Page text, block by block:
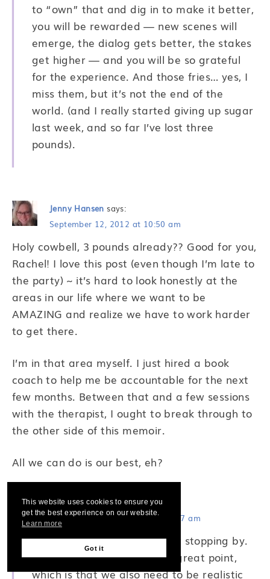
to “own” that and dig in to make it better,
you will be rewarded — new scenes will
emerge, the dialog gets better, the stakes
get higher — and you will be so grateful
for the experience. And those fries… yes, I
miss them, but it’s not the end of the
world. (and I really started giving up sugar
last week, and so far I’ve lost three
pounds).
Jenny Hansen says:
September 12, 2012 at 10:50 am
Holy cowbell, 3 pounds already?? Good for you,
Rachel! I love this post (even though I’m late to
the party) ~ it’s hard to look honestly at the
areas in our life where we want to be
AMAZING and realize we have to work harder
to get there.
I’m in that area myself. I just hired a book
coach to help me be accountable for the next
few months. Between that and a few sessions
with the therapist, I ought to break through to
the other side of this memoir.
All we can do is our best, eh?
Rachel Funk Heller says:
September 12, 2012 at 11:47 am
Hi Jenny! Thanks so much for stopping by.
You bring up another really great point,
which is that we also need to be realistic
This website uses cookies to ensure you
get the best experience on our website.
Learn more
Got it